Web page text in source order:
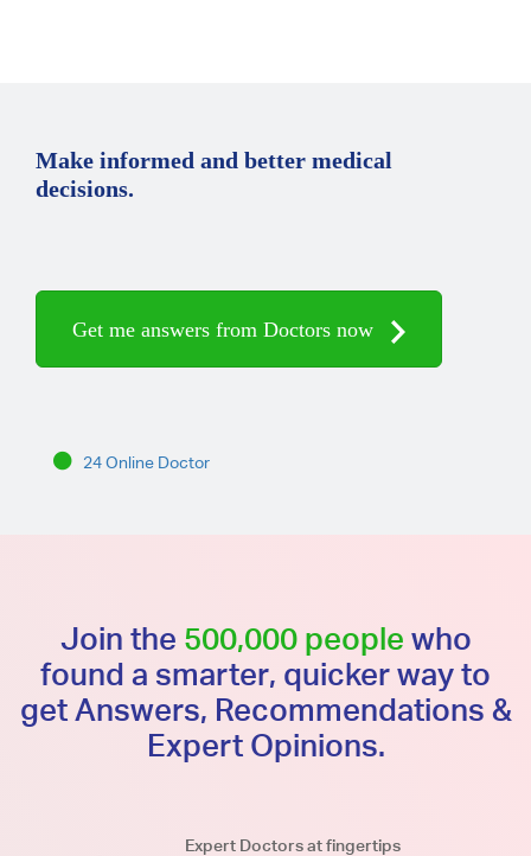
Make informed and better medical
decisions.
Get me answers from Doctors now
24 Online Doctor
Join the 500,000 people who
found a smarter, quicker way to
get Answers, Recommendations &
Expert Opinions.
Expert Doctors at fingertips